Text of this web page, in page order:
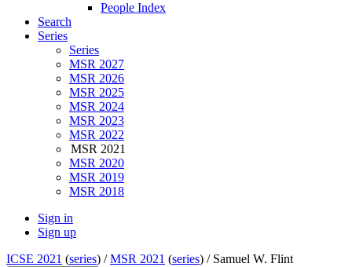
People Index
Search
Series
Series
MSR 2027
MSR 2026
MSR 2025
MSR 2024
MSR 2023
MSR 2022
MSR 2021
MSR 2020
MSR 2019
MSR 2018
Sign in
Sign up
ICSE 2021 (series) /MSR 2021 (series) / Samuel W. Flint